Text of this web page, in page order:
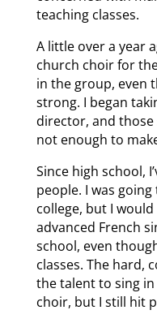
teaching classes.
A little over a year
church choir for
in the group, even
strong. I began
director, and those
not enough to
Since high school,
people. I was
college, but I
advanced French
school, even
classes. The hard,
the talent to sing
choir, but I still hit